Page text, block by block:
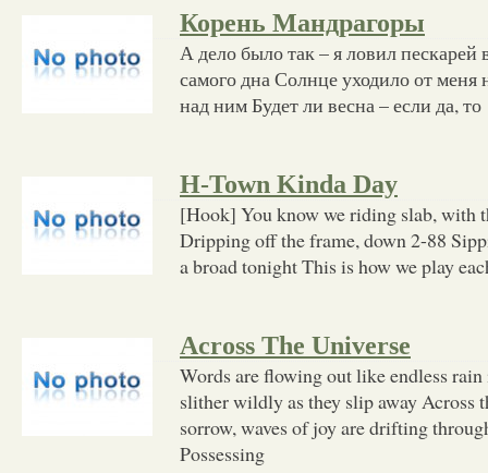
Корень Мандрагоры
А дело было так – я ловил
самого дна Солнце уходило от меня
над ним Будет ли весна – если да, то
H-Town Kinda Day
[Hook] You know we riding slab, with
Dripping off the frame, down 2-88
a broad tonight This is how we play
Across The Universe
Words are flowing out like endless
slither wildly as they slip away Across
sorrow, waves of joy are drifting
Possessing